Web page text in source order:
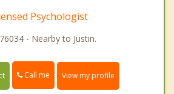
Psychologist
- Nearby to Justin.
Call me View my profile